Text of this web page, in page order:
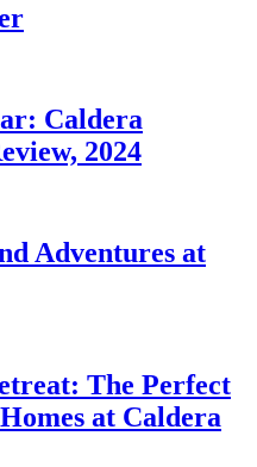
Caldera
2024
Adventures at
The Perfect
at Caldera